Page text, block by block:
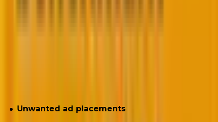
Unwanted ad placements